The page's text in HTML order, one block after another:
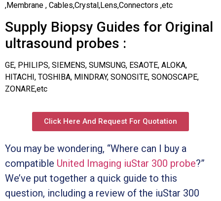
,Membrane , Cables,Crystal,Lens,Connectors ,etc
Supply Biopsy Guides for Original
ultrasound probes :
GE, PHILIPS, SIEMENS, SUMSUNG, ESAOTE, ALOKA,
HITACHI, TOSHIBA, MINDRAY, SONOSITE, SONOSCAPE,
ZONARE,etc
Click Here And Request For Quotation
You may be wondering, “Where can I buy a
compatible United Imaging iuStar 300 probe?”
We’ve put together a quick guide to this
question, including a review of the iuStar 300